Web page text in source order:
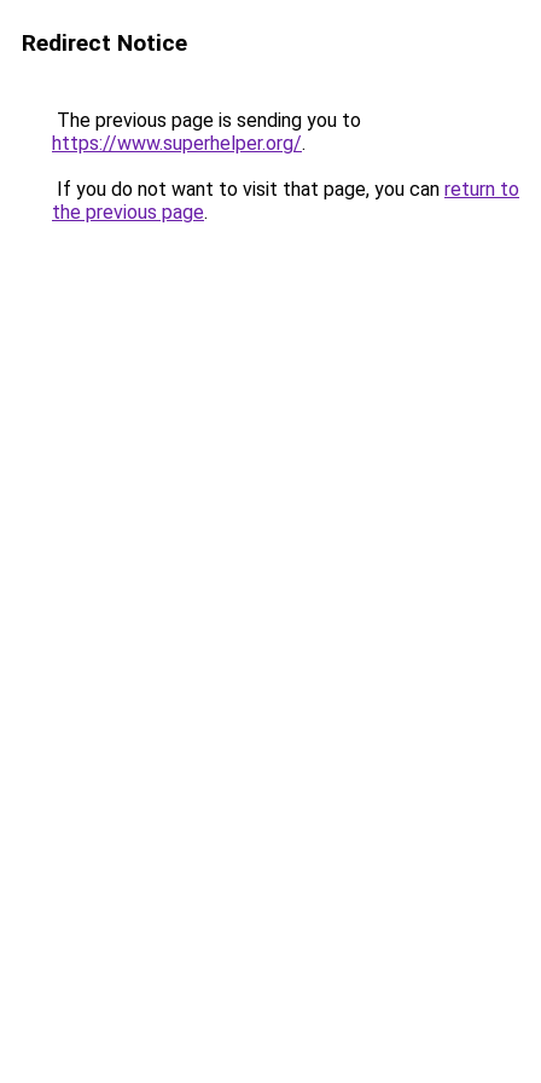
Redirect Notice
The previous page is sending you to
https://www.superhelper.org/.
If you do not want to visit that page, you can return to
the previous page.